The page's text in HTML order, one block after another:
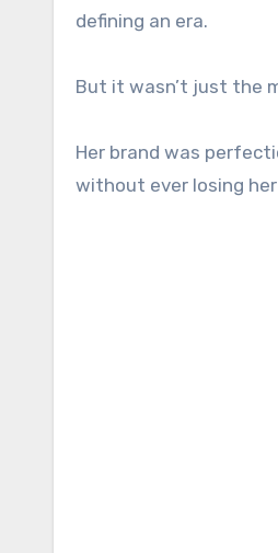
defining an era.
But it wasn’t just the
Her brand was
without ever losing